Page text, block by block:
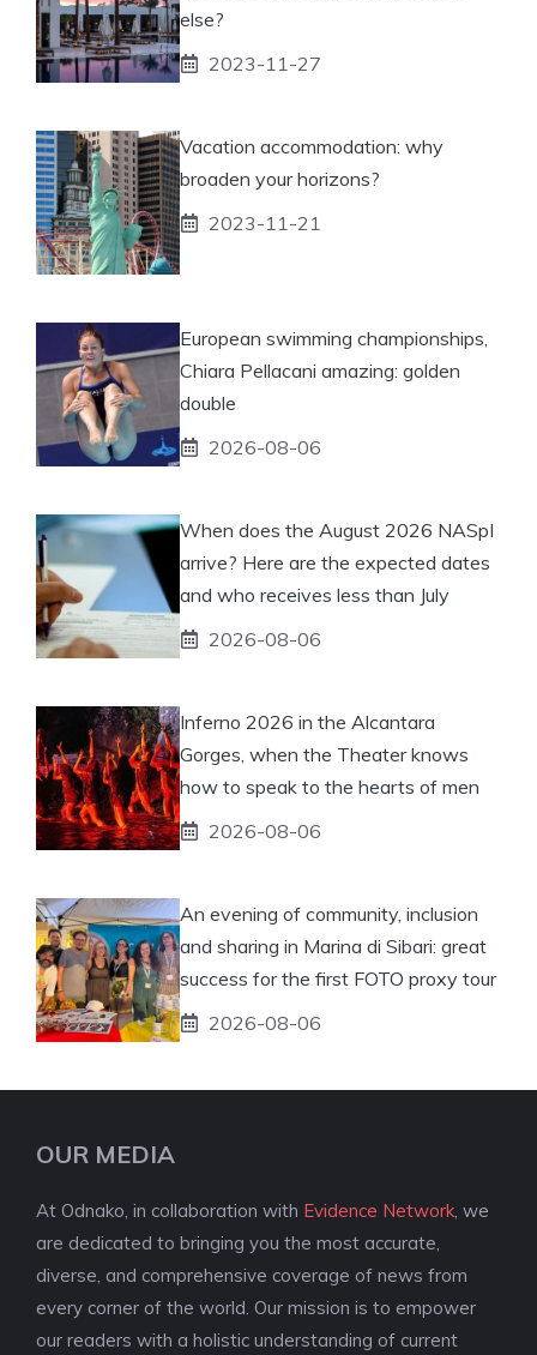
else?
2023-11-27
Vacation accommodation: why
broaden your horizons?
2023-11-21
European swimming championships,
Chiara Pellacani amazing: golden
double
2026-08-06
When does the August 2026 NASpI
arrive? Here are the expected dates
and who receives less than July
2026-08-06
Inferno 2026 in the Alcantara
Gorges, when the Theater knows
how to speak to the hearts of men
2026-08-06
An evening of community, inclusion
and sharing in Marina di Sibari: great
success for the first FOTO proxy tour
2026-08-06
OUR MEDIA
At Odnako, in collaboration with Evidence Network , we
are dedicated to bringing you the most accurate,
diverse, and comprehensive coverage of news from
every corner of the world. Our mission is to empower
our readers with a holistic understanding of current